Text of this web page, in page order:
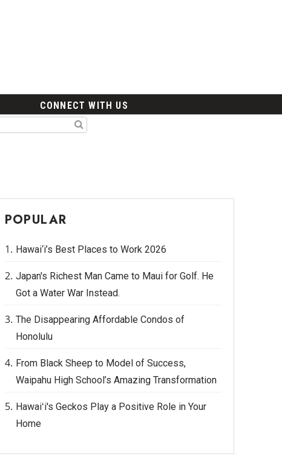
CONNECT WITH US
POPULAR
Hawai‘i’s Best Places to Work 2026
Japan's Richest Man Came to Maui for Golf. He
Got a Water War Instead.
The Disappearing Affordable Condos of
Honolulu
From Black Sheep to Model of Success,
Waipahu High School’s Amazing Transformation
Hawaiʻi's Geckos Play a Positive Role in Your
Home